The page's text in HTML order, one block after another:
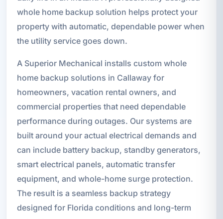
whole home backup solution helps protect your
property with automatic, dependable power when
the utility service goes down.
A Superior Mechanical installs custom whole
home backup solutions in Callaway for
homeowners, vacation rental owners, and
commercial properties that need dependable
performance during outages. Our systems are
built around your actual electrical demands and
can include battery backup, standby generators,
smart electrical panels, automatic transfer
equipment, and whole-home surge protection.
The result is a seamless backup strategy
designed for Florida conditions and long-term